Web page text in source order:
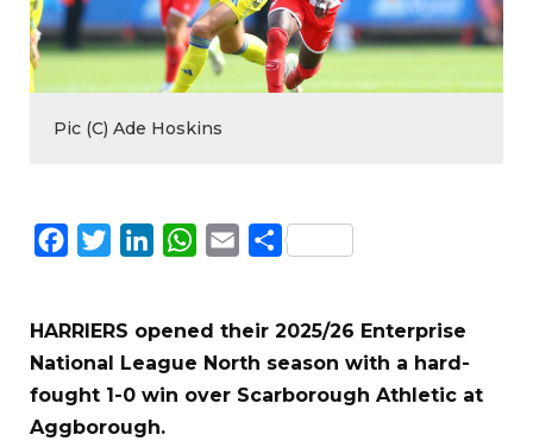
Pic (C) Ade Hoskins
Facebook
TwitterLinkedInWhatsApp
EmailShare
HARRIERS opened their 2025/26 Enterprise
National League North season with a hard-
fought 1-0 win over Scarborough Athletic at
Aggborough.